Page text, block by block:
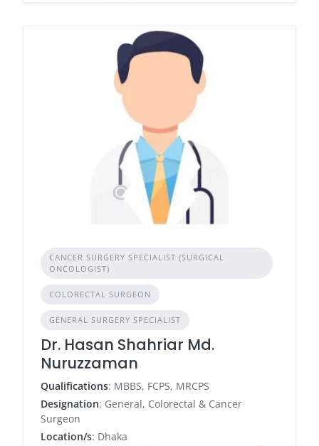
CANCER SURGERY SPECIALIST (SURGICAL
ONCOLOGIST)
COLORECTAL SURGEON
GENERAL SURGERY SPECIALIST
Dr. Hasan Shahriar Md.
Nuruzzaman
Qualifications: MBBS, FCPS, MRCPS
Designation: General, Colorectal & Cancer
Surgeon
Location/s: Dhaka